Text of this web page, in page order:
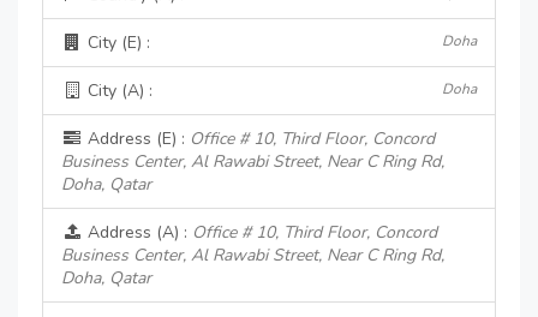
City (E) : Doha
City (A) : Doha
Address (E) : Office # 10, Third Floor, Concord
Business Center, Al Rawabi Street, Near C Ring Rd,
Doha, Qatar
Address (A) : Office # 10, Third Floor, Concord
Business Center, Al Rawabi Street, Near C Ring Rd,
Doha, Qatar